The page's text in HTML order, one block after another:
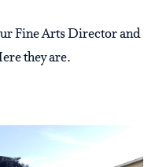
Fine Arts Director and
they are.